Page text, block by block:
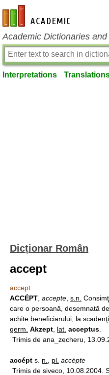
en-academic.com
Academic Dictionaries
Interpretations
Dicționar Român
accept
accept
ACCÉPT accepte s.n.
care o persoană, desemnată
achite beneficiarului, la
germ. Akzept lat. acceptus
Trimis de ana_zecheru,
accépt s. n. pl. accépte
Trimis de siveco, 10.08.2004.